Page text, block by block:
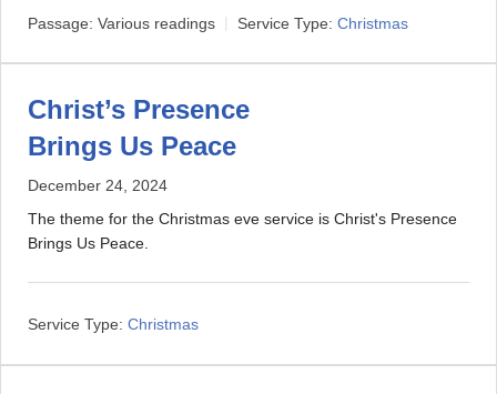
Passage: Various readings Service Type: Christmas
Christ’s Presence
Brings Us Peace
December 24, 2024
The theme for the Christmas eve service is Christ's Presence
Brings Us Peace.
Service Type: Christmas